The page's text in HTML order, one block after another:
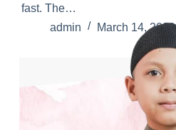
fast. The…
admin
March 14, 2022